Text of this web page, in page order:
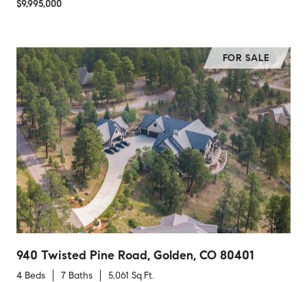
$9,995,000
FOR SALE
940 Twisted Pine Road, Golden, CO 80401
4 Beds 7 Baths
5,061 Sq.Ft.